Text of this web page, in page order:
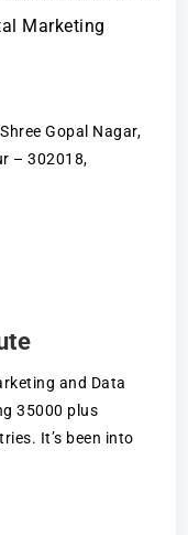
Marketing
Gopal Nagar,
– 302018,
and Data
35000 plus
It’s been into